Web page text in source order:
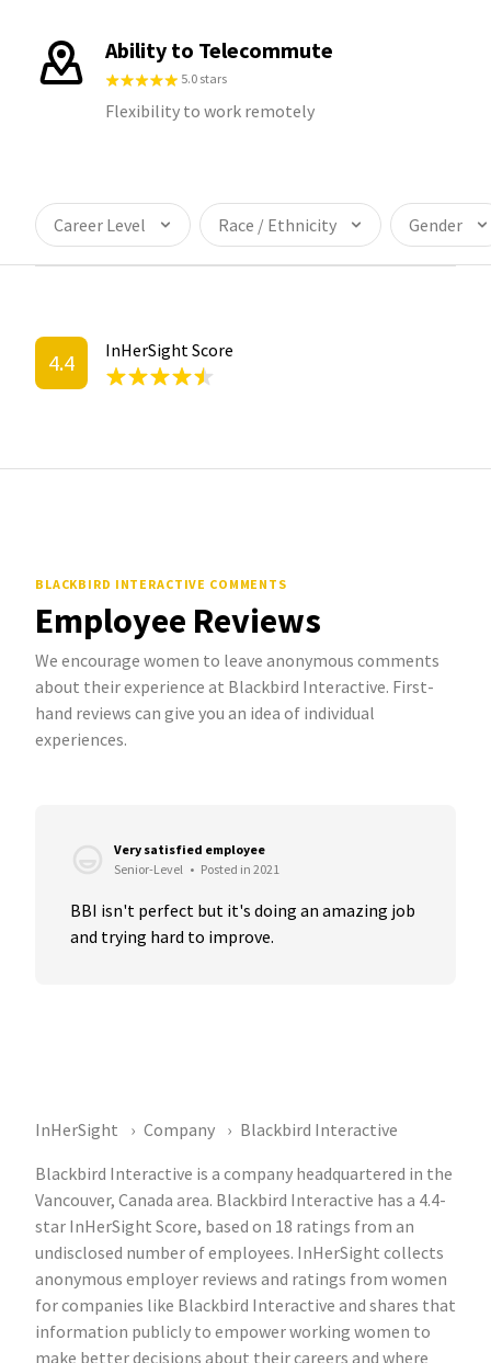
Ability to Telecommute
5.0 stars
Flexibility to work remotely
Career Level Race / Ethnicity Gender
4.4 InHerSight Score
BLACKBIRD INTERACTIVE COMMENTS
Employee Reviews
We encourage women to leave anonymous comments
about their experience at Blackbird Interactive. First-
hand reviews can give you an idea of individual
experiences.
Very satisfied employee
Senior-Level • Posted in 2021
BBI isn't perfect but it's doing an amazing job
and trying hard to improve.
InHerSight Company
Blackbird Interactive
Blackbird Interactive is a company headquartered in the
Vancouver, Canada area. Blackbird Interactive has a 4.4-
star InHerSight Score, based on 18 ratings from an
undisclosed number of employees. InHerSight collects
anonymous employer reviews and ratings from women
for companies like Blackbird Interactive and shares that
information publicly to empower working women to
make better decisions about their careers and where